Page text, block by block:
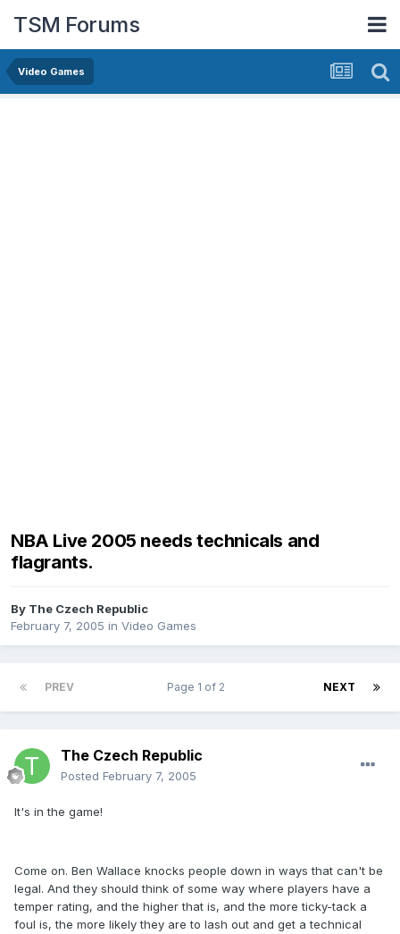
TSM Forums
Video Games
NBA Live 2005 needs technicals and
flagrants.
By The Czech Republic
February 7, 2005 in Video Games
PREV NEXT
Page 1 of 2
The Czech Republic
Posted February 7, 2005
It's in the game!
Come on. Ben Wallace knocks people down in ways that can't be
legal. And they should think of some way where players have a
temper rating, and the higher that is, and the more ticky-tack a
foul is, the more likely they are to lash out and get a technical